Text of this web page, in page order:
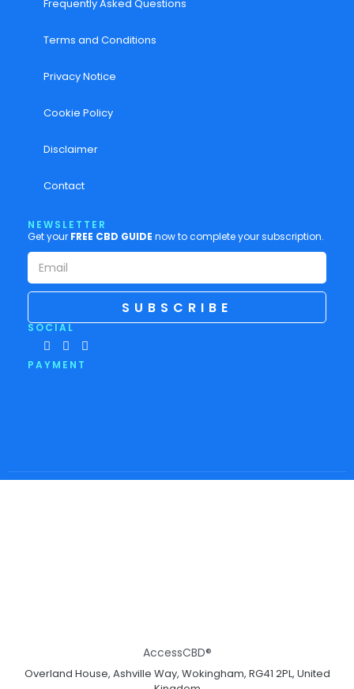
Frequently Asked Questions
Terms and Conditions
Privacy Notice
Cookie Policy
Disclaimer
Contact
NEWSLETTER
Get your FREE CBD GUIDE now to complete your subscription.
SUBSCRIBE
SOCIAL
PAYMENT
AccessCBD®
Overland House, Ashville Way, Wokingham, RG41 2PL, United